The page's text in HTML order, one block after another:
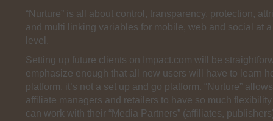
“Nurture” is all about control, transparency, protection,
and multi linking variables for mobile, web and social at
level.
Setting up future clients on Impact.com will be
emphasize enough that all new users will have to learn
platform, it’s not a set up and go platform. “Nurture”
affiliate managers and retailers to have so much
can work with their “Media Partners” (affiliates,